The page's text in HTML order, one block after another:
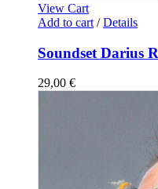
View Cart
Add to cart / Details
Soundset Darius
29,00 €